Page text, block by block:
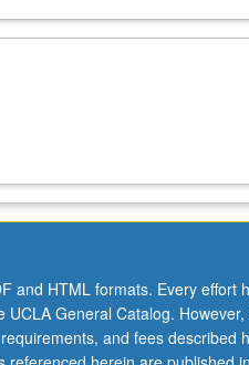
and HTML formats. Every effort
General Catalog.
and fees described